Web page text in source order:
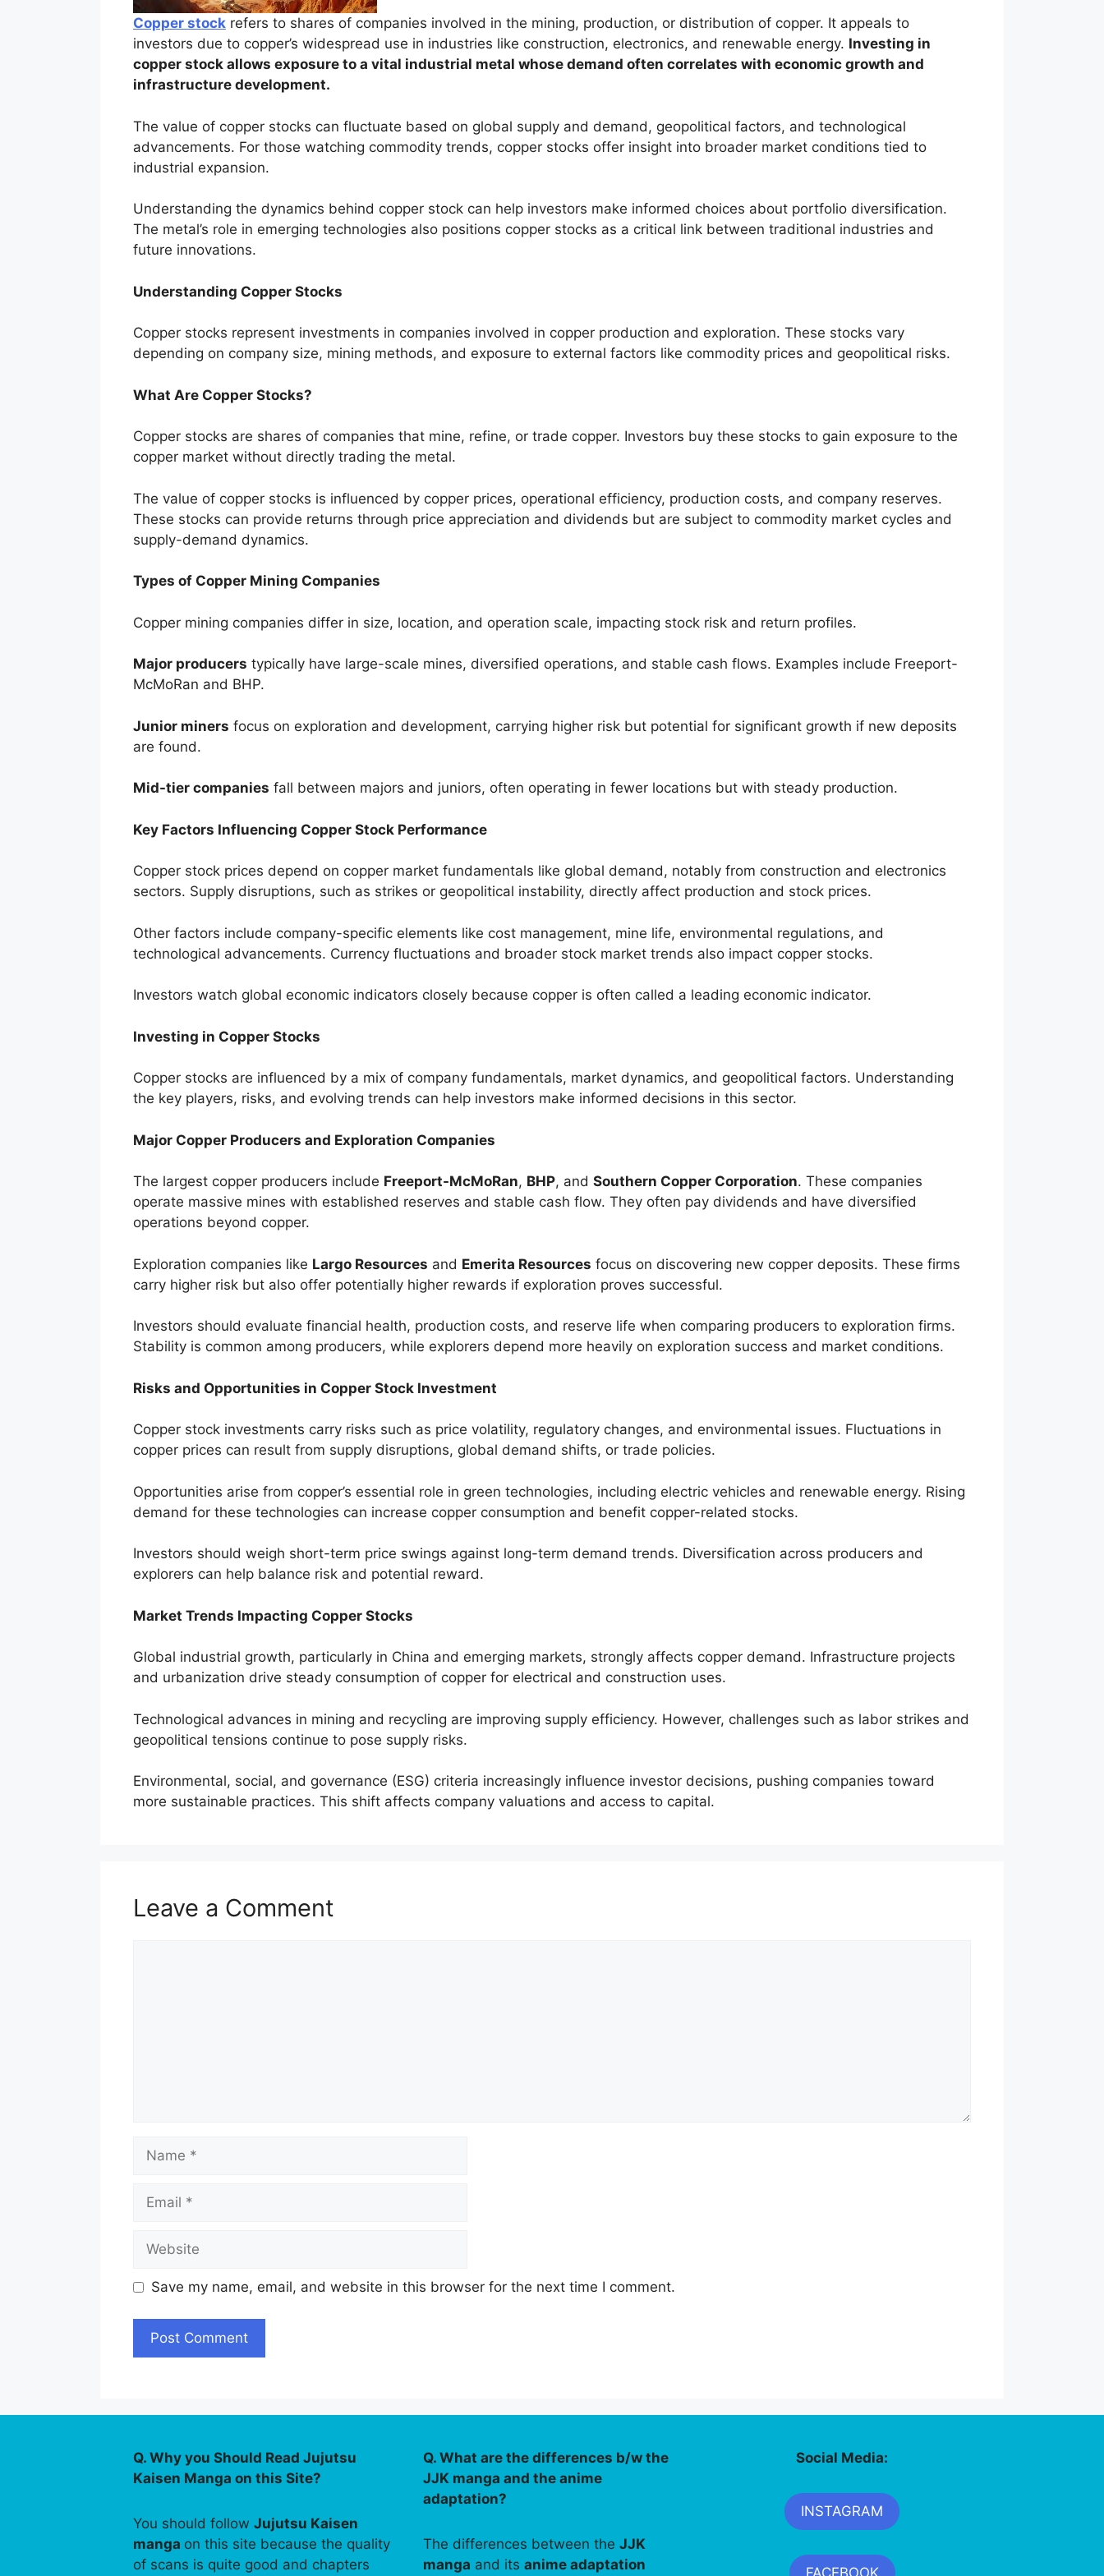
Copper stock refers to shares of companies involved in the mining, production, or distribution of copper. It appeals to
investors due to copper’s widespread use in industries like construction, electronics, and renewable energy. Investing in
copper stock allows exposure to a vital industrial metal whose demand often correlates with economic growth and
infrastructure development.
The value of copper stocks can fluctuate based on global supply and demand, geopolitical factors, and technological
advancements. For those watching commodity trends, copper stocks offer insight into broader market conditions tied to
industrial expansion.
Understanding the dynamics behind copper stock can help investors make informed choices about portfolio diversification.
The metal’s role in emerging technologies also positions copper stocks as a critical link between traditional industries and
future innovations.
Understanding Copper Stocks
Copper stocks represent investments in companies involved in copper production and exploration. These stocks vary
depending on company size, mining methods, and exposure to external factors like commodity prices and geopolitical risks.
What Are Copper Stocks?
Copper stocks are shares of companies that mine, refine, or trade copper. Investors buy these stocks to gain exposure to the
copper market without directly trading the metal.
The value of copper stocks is influenced by copper prices, operational efficiency, production costs, and company reserves.
These stocks can provide returns through price appreciation and dividends but are subject to commodity market cycles and
supply-demand dynamics.
Types of Copper Mining Companies
Copper mining companies differ in size, location, and operation scale, impacting stock risk and return profiles.
Major producers typically have large-scale mines, diversified operations, and stable cash flows. Examples include Freeport-
McMoRan and BHP.
Junior miners focus on exploration and development, carrying higher risk but potential for significant growth if new deposits
are found.
Mid-tier companies fall between majors and juniors, often operating in fewer locations but with steady production.
Key Factors Influencing Copper Stock Performance
Copper stock prices depend on copper market fundamentals like global demand, notably from construction and electronics
sectors. Supply disruptions, such as strikes or geopolitical instability, directly affect production and stock prices.
Other factors include company-specific elements like cost management, mine life, environmental regulations, and
technological advancements. Currency fluctuations and broader stock market trends also impact copper stocks.
Investors watch global economic indicators closely because copper is often called a leading economic indicator.
Investing in Copper Stocks
Copper stocks are influenced by a mix of company fundamentals, market dynamics, and geopolitical factors. Understanding
the key players, risks, and evolving trends can help investors make informed decisions in this sector.
Major Copper Producers and Exploration Companies
The largest copper producers include Freeport-McMoRan, BHP, and Southern Copper Corporation. These companies
operate massive mines with established reserves and stable cash flow. They often pay dividends and have diversified
operations beyond copper.
Exploration companies like Largo Resources and Emerita Resources focus on discovering new copper deposits. These firms
carry higher risk but also offer potentially higher rewards if exploration proves successful.
Investors should evaluate financial health, production costs, and reserve life when comparing producers to exploration firms.
Stability is common among producers, while explorers depend more heavily on exploration success and market conditions.
Risks and Opportunities in Copper Stock Investment
Copper stock investments carry risks such as price volatility, regulatory changes, and environmental issues. Fluctuations in
copper prices can result from supply disruptions, global demand shifts, or trade policies.
Opportunities arise from copper’s essential role in green technologies, including electric vehicles and renewable energy. Rising
demand for these technologies can increase copper consumption and benefit copper-related stocks.
Investors should weigh short-term price swings against long-term demand trends. Diversification across producers and
explorers can help balance risk and potential reward.
Market Trends Impacting Copper Stocks
Global industrial growth, particularly in China and emerging markets, strongly affects copper demand. Infrastructure projects
and urbanization drive steady consumption of copper for electrical and construction uses.
Technological advances in mining and recycling are improving supply efficiency. However, challenges such as labor strikes and
geopolitical tensions continue to pose supply risks.
Environmental, social, and governance (ESG) criteria increasingly influence investor decisions, pushing companies toward
more sustainable practices. This shift affects company valuations and access to capital.
Leave a Comment
Name
Email
Website
Save my name, email, and website in this browser for the next time I comment.
Q. Why you Should Read Jujutsu
Kaisen Manga on this Site?
You should follow Jujutsu Kaisen
manga on this site because the quality
of scans is quite good and chapters
Q. What are the differences b/w the
JJK manga and the anime
adaptation?
The differences between theJJK
manga and itsanime adaptation
Social Media:
INSTAGRAM
FACEBOOK